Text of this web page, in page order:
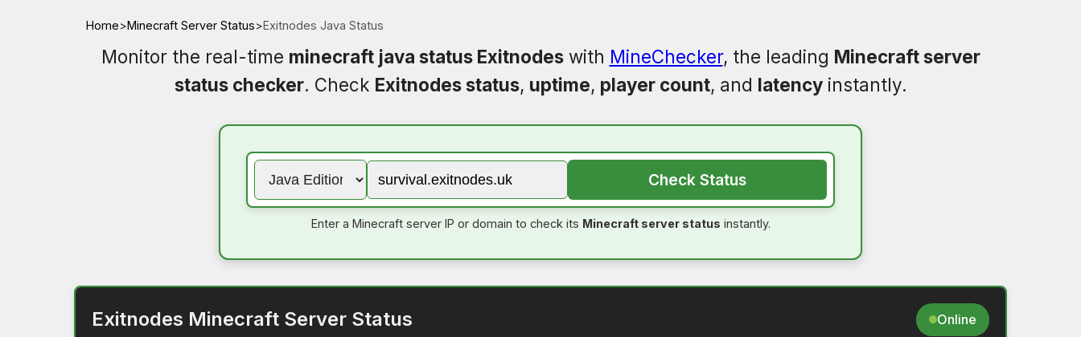
Home>Minecraft Server Status>Exitnodes Java Status
Monitor the real-time minecraft java status Exitnodeswith MineChecker, the leading Minecraft server
status checker. Check Exitnodes status, uptime, player count, and latencyinstantly.
Check Status
Enter a Minecraft server IP or domain to check its Minecraft server status instantly.
Exitnodes Minecraft Server Status Online